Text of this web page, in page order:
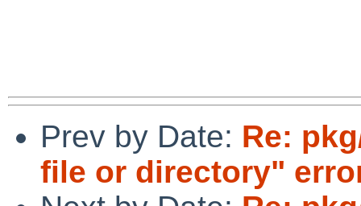
Prev by Date: Re:
file or directory"